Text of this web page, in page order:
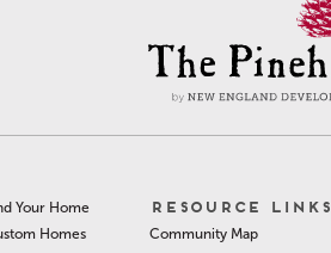
Your Home
Homes
RESOURCE LINKS
Community Map